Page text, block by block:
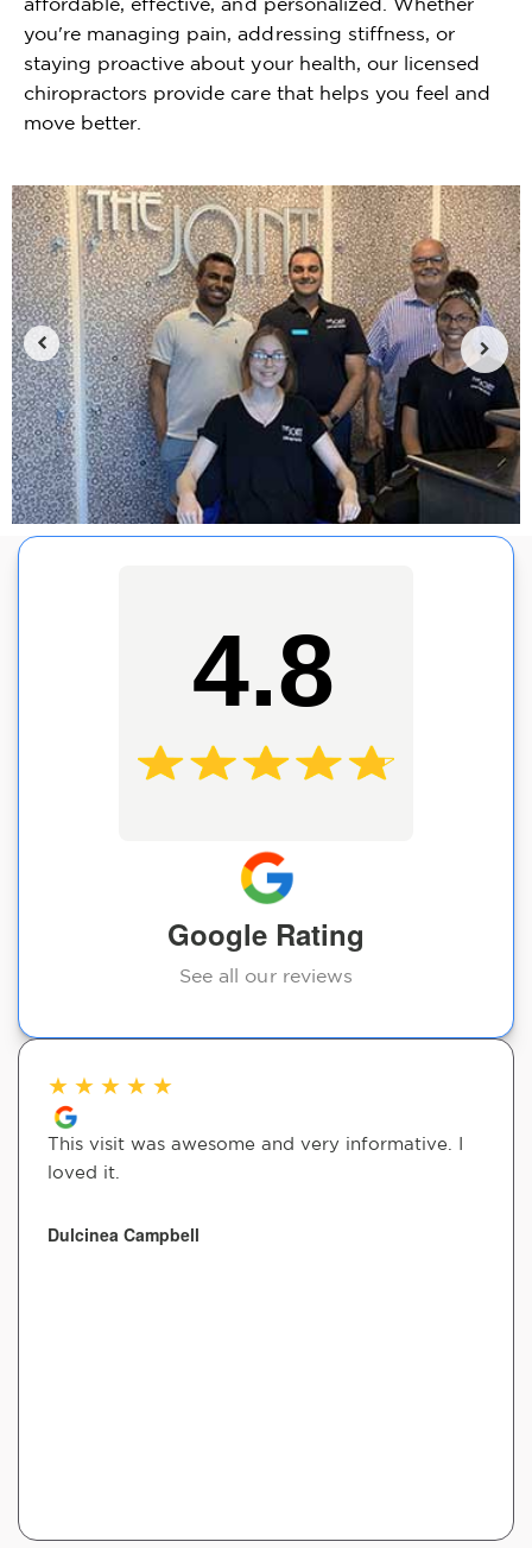
you're managing pain, addressing stiffness, or
staying proactive about your health, our licensed
chiropractors provide care that helps you feel and
move better.
4.8
Google Rating
See all our reviews
★ ★ ★ ★ ★
This visit was awesome and very informative. I
loved it.
Dulcinea Campbell